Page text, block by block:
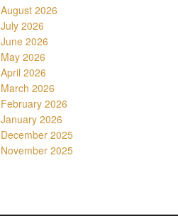
August 2026
July 2026
June 2026
May 2026
April 2026
March 2026
February 2026
January 2026
December 2025
November 2025